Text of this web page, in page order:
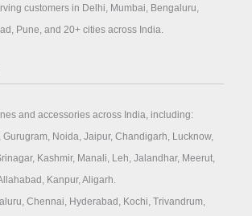
customers in Delhi, Mumbai, Bengaluru,
Pune, and 20+ cities across India.
and accessories across India, including:
Gurugram, Noida, Jaipur, Chandigarh, Lucknow,
Kashmir, Manali, Leh, Jalandhar, Meerut,
Kanpur, Aligarh.
Chennai, Hyderabad, Kochi, Trivandrum,